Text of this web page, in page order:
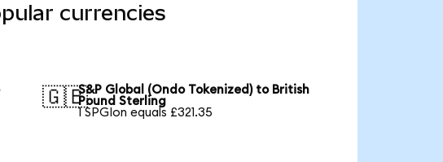
currencies
🇬🇧S&P Global (Ondo Tokenized) to British
Pound Sterling
1 SPGIon equals £321.35